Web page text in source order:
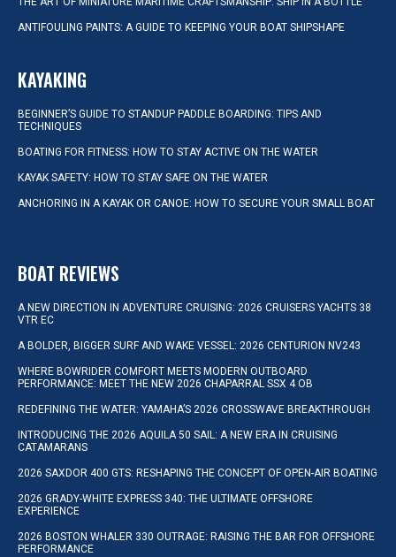
ANTIFOULING PAINTS: A GUIDE TO KEEPING YOUR BOAT SHIPSHAPE
KAYAKING
BEGINNER’S GUIDE TO STANDUP PADDLE BOARDING: TIPS AND
TECHNIQUES
BOATING FOR FITNESS: HOW TO STAY ACTIVE ON THE WATER
KAYAK SAFETY: HOW TO STAY SAFE ON THE WATER
ANCHORING IN A KAYAK OR CANOE: HOW TO SECURE YOUR SMALL BOAT
BOAT REVIEWS
A NEW DIRECTION IN ADVENTURE CRUISING: 2026 CRUISERS YACHTS 38
VTR EC
A BOLDER, BIGGER SURF AND WAKE VESSEL: 2026 CENTURION NV243
WHERE BOWRIDER COMFORT MEETS MODERN OUTBOARD
PERFORMANCE: MEET THE NEW 2026 CHAPARRAL SSX 4 OB
REDEFINING THE WATER: YAMAHA’S 2026 CROSSWAVE BREAKTHROUGH
INTRODUCING THE 2026 AQUILA 50 SAIL: A NEW ERA IN CRUISING
CATAMARANS
2026 SAXDOR 400 GTS: RESHAPING THE CONCEPT OF OPEN-AIR BOATING
2026 GRADY-WHITE EXPRESS 340: THE ULTIMATE OFFSHORE
EXPERIENCE
2026 BOSTON WHALER 330 OUTRAGE: RAISING THE BAR FOR OFFSHORE
PERFORMANCE